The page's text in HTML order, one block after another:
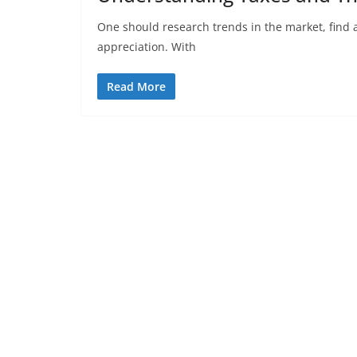
One should research trends in the market, find
appreciation. With
Read More